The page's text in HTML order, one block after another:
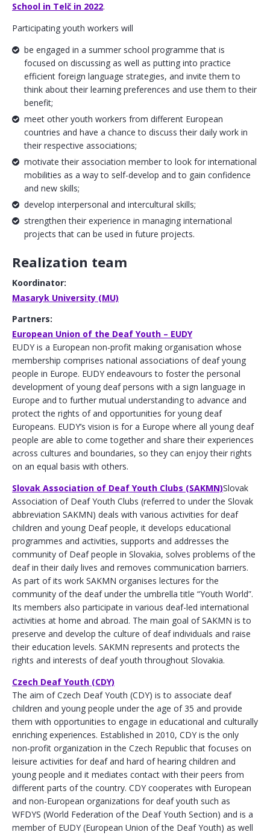
School in Telč in 2022.
Participating youth workers will
be engaged in a summer school programme that is
focused on discussing as well as putting into practice
efficient foreign language strategies, and invite them to
think about their learning preferences and use them to their
benefit;
meet other youth workers from different European
countries and have a chance to discuss their daily work in
their respective associations;
motivate their association member to look for international
mobilities as a way to self-develop and to gain confidence
and new skills;
develop interpersonal and intercultural skills;
strengthen their experience in managing international
projects that can be used in future projects.
Realization team
Koordinator:
Masaryk University (MU)
Partners:
European Union of the Deaf Youth – EUDY
EUDY is a European non-profit making organisation whose
membership comprises national associations of deaf young
people in Europe. EUDY endeavours to foster the personal
development of young deaf persons with a sign language in
Europe and to further mutual understanding to advance and
protect the rights of and opportunities for young deaf
Europeans. EUDY’s vision is for a Europe where all young deaf
people are able to come together and share their experiences
across cultures and boundaries, so they can enjoy their rights
on an equal basis with others.
Slovak Association of Deaf Youth Clubs (SAKMN)Slovak
Association of Deaf Youth Clubs (referred to under the Slovak
abbreviation SAKMN) deals with various activities for deaf
children and young Deaf people, it develops educational
programmes and activities, supports and addresses the
community of Deaf people in Slovakia, solves problems of the
deaf in their daily lives and removes communication barriers.
As part of its work SAKMN organises lectures for the
community of the deaf under the umbrella title “Youth World”.
Its members also participate in various deaf-led international
activities at home and abroad. The main goal of SAKMN is to
preserve and develop the culture of deaf individuals and raise
their education levels. SAKMN represents and protects the
rights and interests of deaf youth throughout Slovakia.
Czech Deaf Youth (CDY)
The aim of Czech Deaf Youth (CDY) is to associate deaf
children and young people under the age of 35 and provide
them with opportunities to engage in educational and culturally
enriching experiences. Established in 2010, CDY is the only
non-profit organization in the Czech Republic that focuses on
leisure activities for deaf and hard of hearing children and
young people and it mediates contact with their peers from
different parts of the country. CDY cooperates with European
and non-European organizations for deaf youth such as
WFDYS (World Federation of the Deaf Youth Section) and is a
member of EUDY (European Union of the Deaf Youth) as well